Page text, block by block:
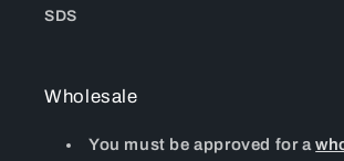
SDS
Wholesale
You must be approved for a